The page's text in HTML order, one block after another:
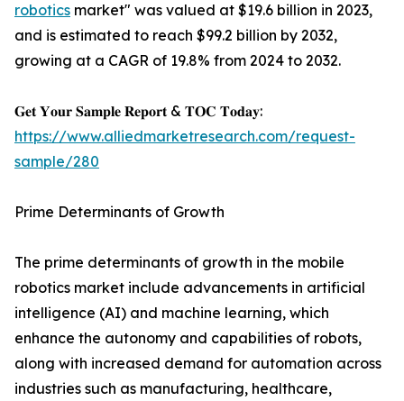
robotics market" was valued at $19.6 billion in 2023,
and is estimated to reach $99.2 billion by 2032,
growing at a CAGR of 19.8% from 2024 to 2032.
𝐆𝐞𝐭 𝐘𝐨𝐮𝐫 𝐒𝐚𝐦𝐩𝐥𝐞 𝐑𝐞𝐩𝐨𝐫𝐭 & 𝐓𝐎𝐂 𝐓𝐨𝐝𝐚𝐲:
https://www.alliedmarketresearch.com/request-
sample/280
Prime Determinants of Growth
The prime determinants of growth in the mobile
robotics market include advancements in artificial
intelligence (AI) and machine learning, which
enhance the autonomy and capabilities of robots,
along with increased demand for automation across
industries such as manufacturing, healthcare,